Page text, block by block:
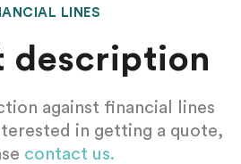
LINES
description
against financial lines
in getting a quote,
contact us.